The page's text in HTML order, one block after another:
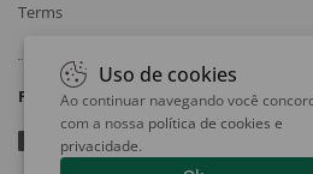
Terms
Follow
Uso de cookies
Ao continuar navegando você
com a nossa política de cookies e
privacidade.